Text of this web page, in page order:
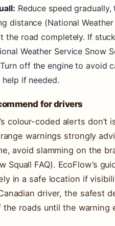
Reduce speed
distance (National Weather
the road completely. If
Weather Service Snow
Turn off the engine to avoid
if needed.
for drivers
colour-coded alerts
warnings strongly
avoid slamming on the
Squall FAQ). EcoFlow’s
in a safe location if
driver, the safest
roads until the warning